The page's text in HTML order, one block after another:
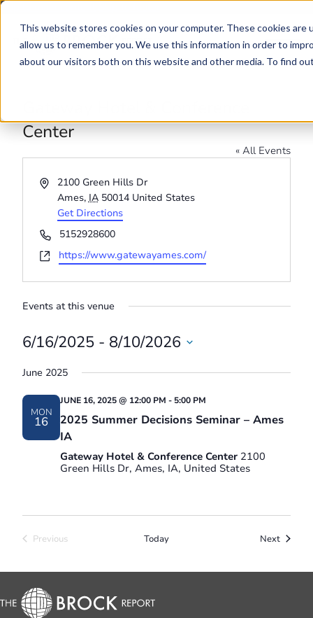
This website stores cookies on your computer. These cookies
allow us to remember you. We use this information in order to
about our visitors both on this website and other media. To find
Skip to main content
Center
« All Events
Address2100 Green Hills Dr
Ames, IA 50014 United States
Get Directions
Phone5152928600
Websitehttps://www.gatewayames.com/
Events at this venue
6/16/2025 - 8/10/2026
date.
June 2025
MON
16
JUNE 16, 2025 @ 12:00 PM - 5:00 PM
2025 Summer Decisions Seminar – Ames
IA
Gateway Hotel & Conference Center 2100
Green Hills Dr, Ames, IA, United States
Previous
Today NextEvents